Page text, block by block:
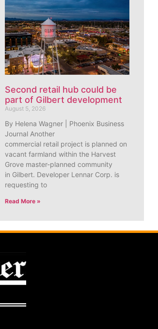
Second retail hub could be
part of Gilbert development
August 5, 2026
By Helena Wagner | Phoenix Business
Journal Another
commercial retail project is planned on
vacant farmland within the Harvest
Grove master-planned community
in Gilbert. Developer Lennar Corp. is
requesting to
Read More »